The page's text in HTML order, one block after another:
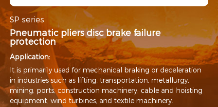
SP series
Pneumatic pliers disc brake failure
protection
Application:
It is primarily used for mechanical braking or deceleration
in industries such as lifting, transportation, metallurgy,
mining, ports, construction machinery, cable and hoisting
equipment, wind turbines, and textile machinery.